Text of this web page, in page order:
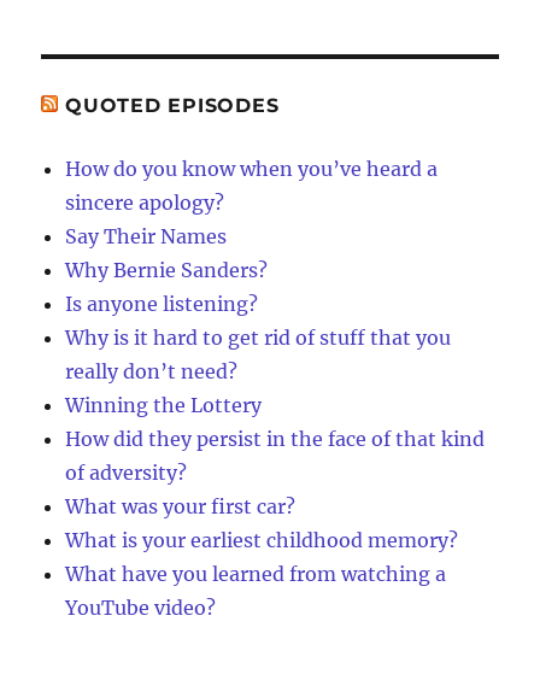
QUOTED EPISODES
How do you know when you’ve heard a
sincere apology?
Say Their Names
Why Bernie Sanders?
Is anyone listening?
Why is it hard to get rid of stuff that you
really don’t need?
Winning the Lottery
How did they persist in the face of that kind
of adversity?
What was your first car?
What is your earliest childhood memory?
What have you learned from watching a
YouTube video?